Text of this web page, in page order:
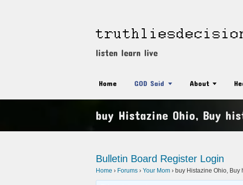
listen learn live
Home GOD Said About
buy Histazine Ohio, Buy
Bulletin Board Register Login
Home › Forums › Your Mom › buy Histazine Ohio, Buy